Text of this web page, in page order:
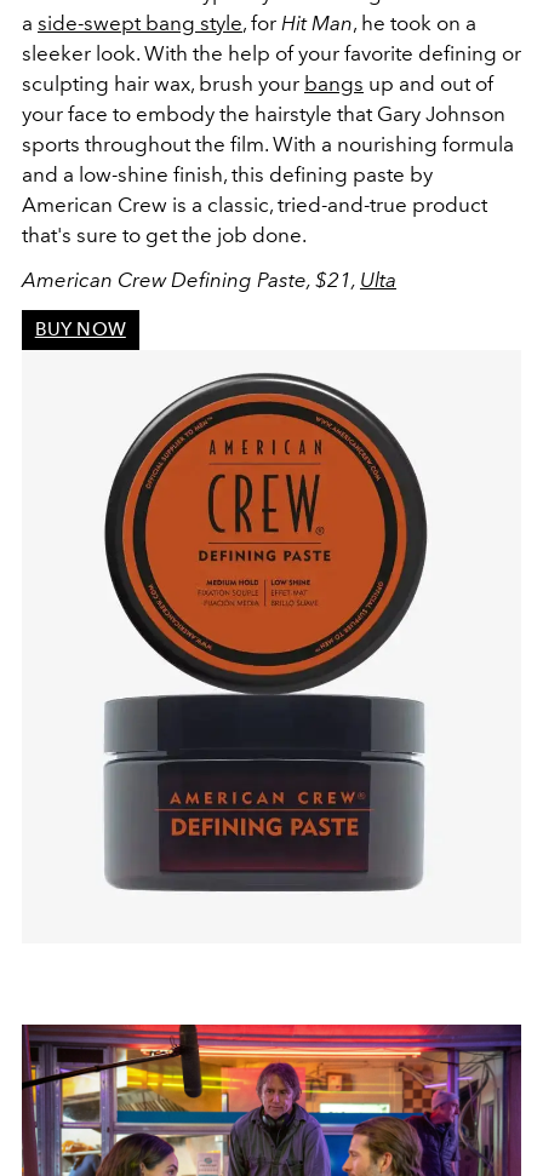
a side-swept bang style, for Hit Man, he took on a
sleeker look. With the help of your favorite defining or
sculpting hair wax, brush your bangs up and out of
your face to embody the hairstyle that Gary Johnson
sports throughout the film. With a nourishing formula
and a low-shine finish, this defining paste by
American Crew is a classic, tried-and-true product
that's sure to get the job done.
American Crew Defining Paste, $21, Ulta
BUY NOW